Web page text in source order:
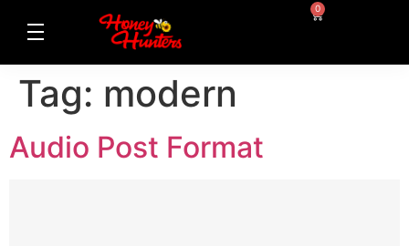
0
Tag: modern
Audio Post Format